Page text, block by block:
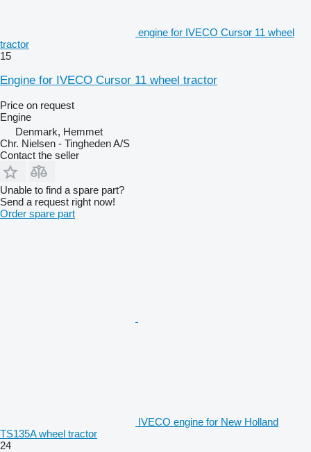
engine for IVECO Cursor 11 wheel
tractor
15
Engine for IVECO Cursor 11 wheel tractor
Price on request
Engine
Denmark, Hemmet
Chr. Nielsen - Tingheden A/S
Contact the seller
Unable to find a spare part?
Send a request right now!
Order spare part
IVECO engine for New Holland
TS135A wheel tractor
24